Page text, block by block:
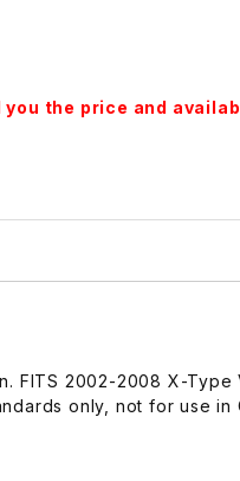
the price and
FITS 2002-2008 X-Type
only, not for use in